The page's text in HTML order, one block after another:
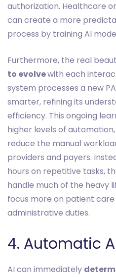
authorization. Healthcare
can create a more
process by training AI
Furthermore, the real
to evolvewith each
system processes a new
smarter, refining its
efficiency. This ongoing
higher levels of
reduce the manual
providers and payers.
hours on repetitive tasks,
handle much of the heavy
focus more on patient care
administrative duties.
4. Automatic
AI can immediately